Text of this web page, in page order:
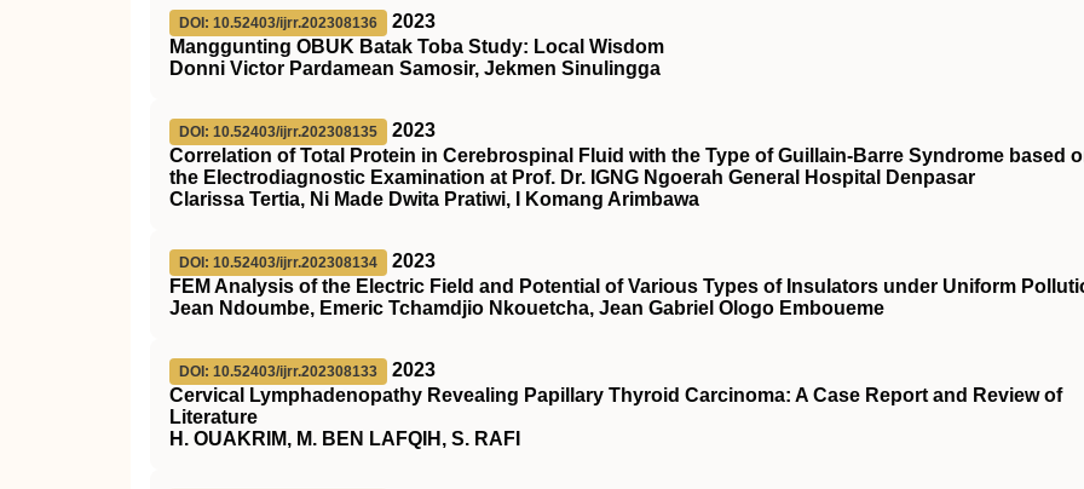
DOI: 10.52403/ijrr.202308136
2023
Manggunting OBUK Batak Toba Study: Local Wisdom
Donni Victor Pardamean Samosir, Jekmen Sinulingga
DOI: 10.52403/ijrr.202308135
2023
Correlation of Total Protein in Cerebrospinal Fluid with the Type of Guillain-Barre Syndrome based
the Electrodiagnostic Examination at Prof. Dr. IGNG Ngoerah General Hospital Denpasar
Clarissa Tertia, Ni Made Dwita Pratiwi, I Komang Arimbawa
DOI: 10.52403/ijrr.202308134
2023
FEM Analysis of the Electric Field and Potential of Various Types of Insulators under Uniform
Jean Ndoumbe, Emeric Tchamdjio Nkouetcha, Jean Gabriel Ologo Emboueme
DOI: 10.52403/ijrr.202308133
2023
Cervical Lymphadenopathy Revealing Papillary Thyroid Carcinoma: A Case Report and Review of
Literature
H. OUAKRIM, M. BEN LAFQIH, S. RAFI